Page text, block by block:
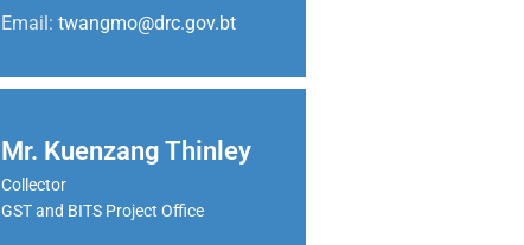
Email: twangmo@drc.gov.bt
Mr. Kuenzang Thinley
Collector
GST and BITS Project Office